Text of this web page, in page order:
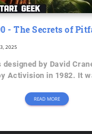
- The Secrets of
2025
by David
Activision in 1982. It
READ MORE